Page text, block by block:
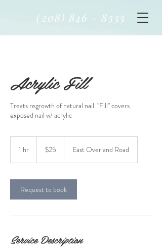
(208) 846 - 8333
Acrylic Fill
Treats regrowth of natural nail. "Fill" covers
exposed nail w/ acrylic
1 hr $25 East Overland Road
Request to book
Service Description